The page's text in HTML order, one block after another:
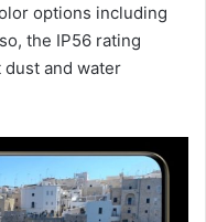
options including
the IP56 rating
and water